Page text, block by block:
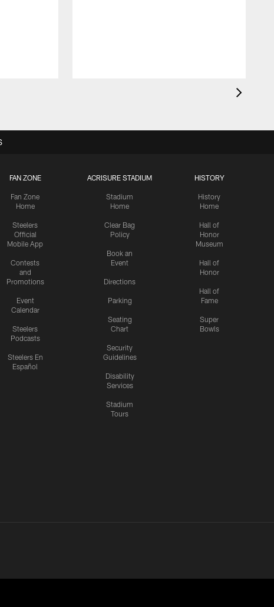
FAN ZONE
Fan Zone
Home
Steelers
Official
Mobile App
Contests
and
Promotions
Event
Calendar
Steelers
Podcasts
Steelers En
Español
ACRISURE STADIUM
Stadium
Home
Clear Bag
Policy
Book an
Event
Directions
Parking
Seating
Chart
Security
Guidelines
Disability
Services
Stadium
Tours
HISTORY
History
Home
Hall of
Honor
Museum
Hall of
Honor
Hall of
Fame
Super
Bowls